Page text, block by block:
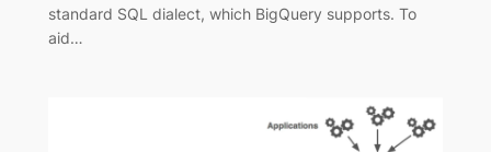
standard SQL dialect, which BigQuery supports. To
aid…